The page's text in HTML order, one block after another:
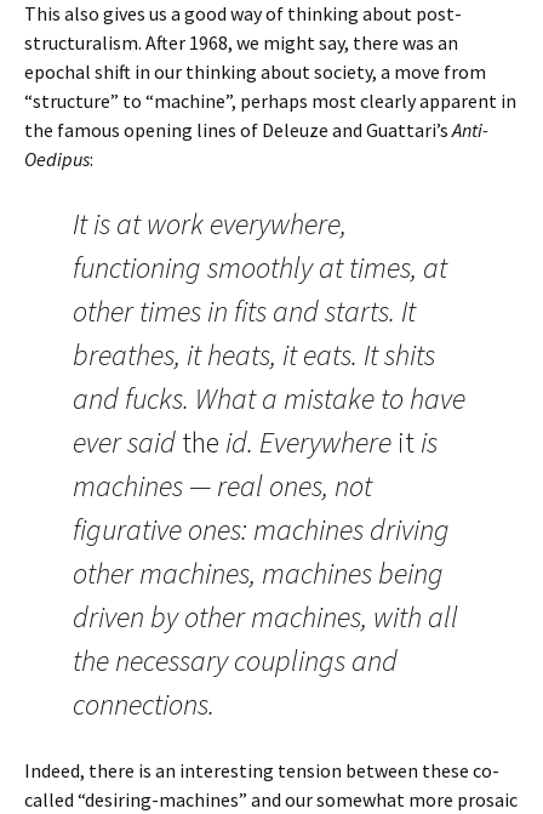
This also gives us a good way of thinking about post-
structuralism. After 1968, we might say, there was an
epochal shift in our thinking about society, a move from
“structure” to “machine”, perhaps most clearly apparent in
the famous opening lines of Deleuze and Guattari’sAnti-
Oedipus:
It is at work everywhere,
functioning smoothly at times, at
other times in fits and starts. It
breathes, it heats, it eats. It shits
and fucks. What a mistake to have
ever saidthe id. Everywhere itis
machines — real ones, not
figurative ones: machines driving
other machines, machines being
driven by other machines, with all
the necessary couplings and
connections.
Indeed, there is an interesting tension between these co-
called “desiring-machines” and our somewhat more prosaic